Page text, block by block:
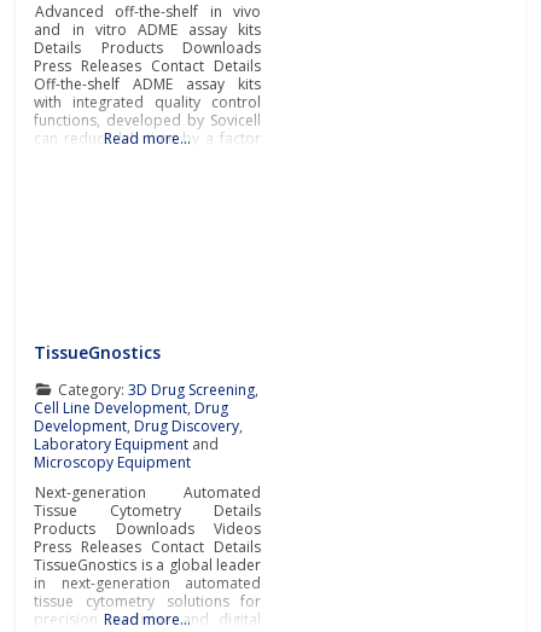
Advanced off-the-shelf in vivo
and in vitro ADME assay kits
Details Products Downloads
Press Releases Contact Details
Off-the-shelf ADME assay kits
with integrated quality control
functions, developed by Sovicell
can reduce lab time by a factor
Read more…
TissueGnostics
Category: 3D Drug Screening,
Cell Line Development,Drug
Development,Drug Discovery,
Laboratory Equipment and
Microscopy Equipment
Next-generation Automated
Tissue Cytometry Details
Products Downloads Videos
Press Releases Contact Details
TissueGnostics is a global leader
in next-generation automated
tissue cytometry solutions for
precision medicine and digital
Read more…